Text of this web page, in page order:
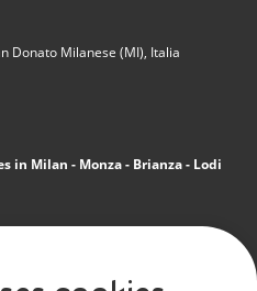
Donato Milanese (MI), Italia
in Milan - Monza - Brianza - Lodi